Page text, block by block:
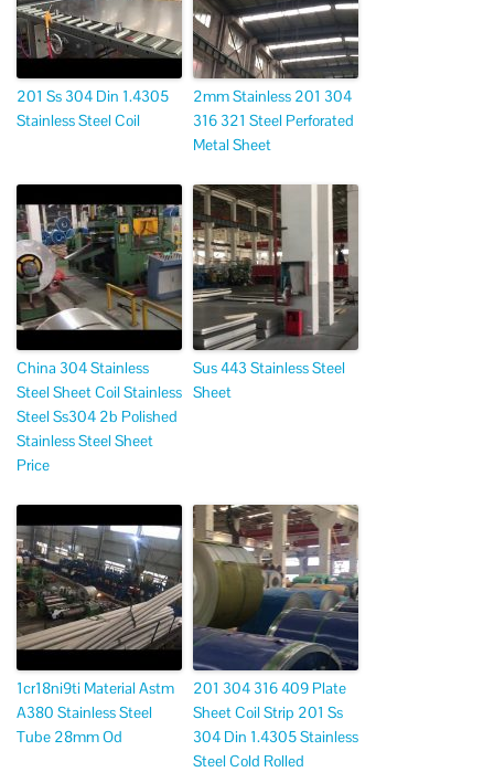
201 Ss 304 Din 1.4305
Stainless Steel Coil
2mm Stainless 201 304
316 321 Steel Perforated
Metal Sheet
China 304 Stainless
Steel Sheet Coil Stainless
Steel Ss304 2b Polished
Stainless Steel Sheet
Price
Sus 443 Stainless Steel
Sheet
1cr18ni9ti Material Astm
A380 Stainless Steel
Tube 28mm Od
201 304 316 409 Plate
Sheet Coil Strip 201 Ss
304 Din 1.4305 Stainless
Steel Cold Rolled